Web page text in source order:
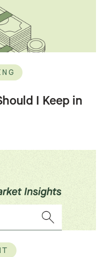
I Keep in